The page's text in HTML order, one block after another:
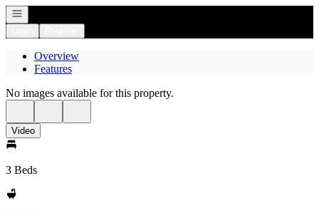
Open navigation
Overview
Features
No images available for this property.
Video
3 Beds